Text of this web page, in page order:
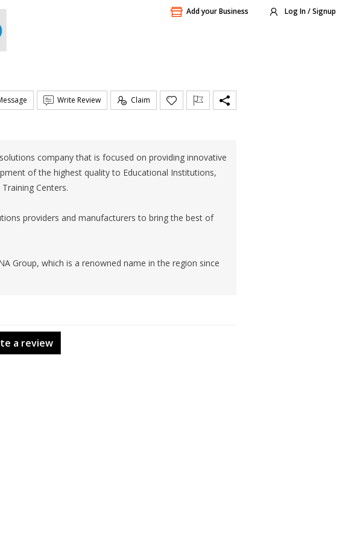
Add your Business Log In / Signup
Write Review Claim
company that is focused on providing innovative
of the highest quality to Educational Institutions,
Centers.
providers and manufacturers to bring the best of
Group, which is a renowned name in the region since
a review